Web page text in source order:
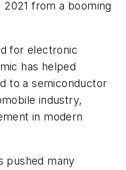
from a booming
for electronic
has helped
to a semiconductor
industry,
in modern
pushed many